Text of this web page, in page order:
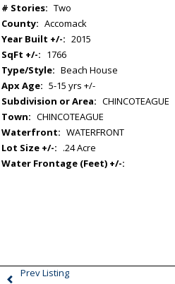
# Stories: Two
County: Accomack
Year Built +/-: 2015
SqFt +/-: 1766
Type/Style: Beach House
Apx Age: 5-15 yrs +/-
Subdivision or Area: CHINCOTEAGUE
Town: CHINCOTEAGUE
Waterfront: WATERFRONT
Lot Size +/-: .24 Acre
Water Frontage (Feet) +/-:
Prev Listing